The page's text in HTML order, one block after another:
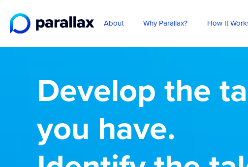
About Why Parallax? How It
Develop the
you have.